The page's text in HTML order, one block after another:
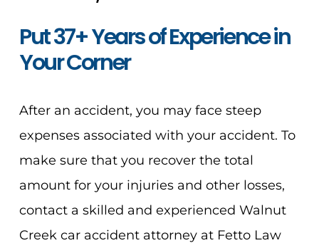
Put 37+ Years of Experience in
Your Corner
After an accident, you may face steep
expenses associated with your accident. To
make sure that you recover the total
amount for your injuries and other losses,
contact a skilled and experienced Walnut
Creek car accident attorney at Fetto Law